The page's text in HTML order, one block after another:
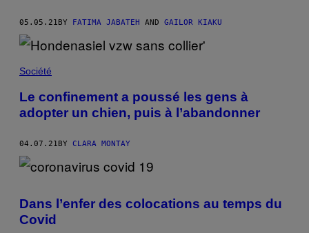
05.05.21 BY FATIMA JABATEH AND GAILOR KIAKU
Société
Le confinement a poussé les gens à
adopter un chien, puis à l’abandonner
04.07.21 BY CLARA MONTAY
Dans l’enfer des colocations au temps du
Covid